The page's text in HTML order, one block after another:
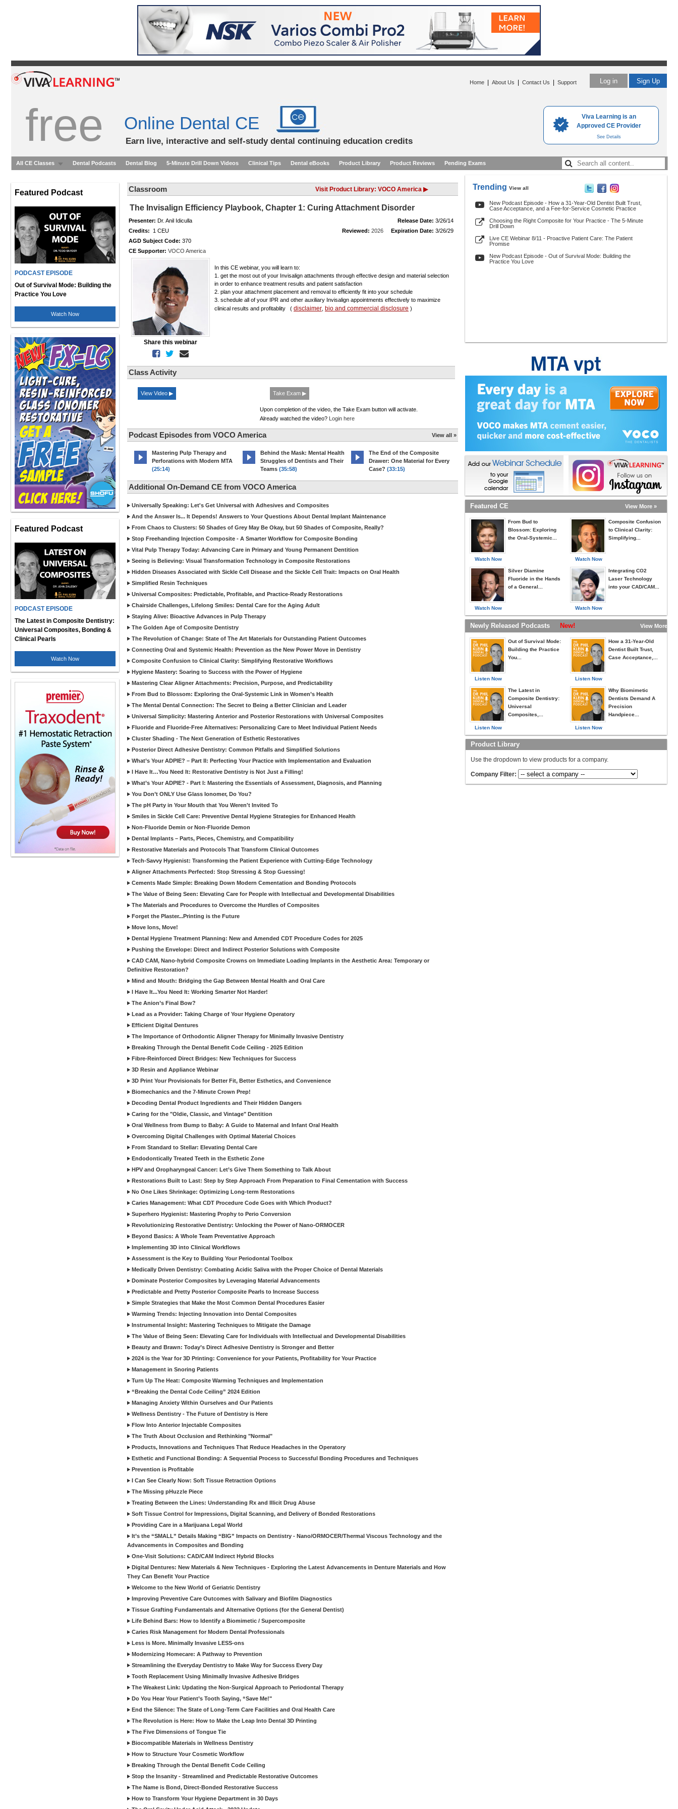
Viva Learning is an
Approved CE Provider
See Details
Log in Sign Up
Home About Us Contact Us Support
free Online Dental CE
Earn live, interactive and self-study dental continuing education credits
All CE Classes Dental Podcasts Dental Blog 5-Minute Drill Down Videos Clinical Tips Dental eBooks Product Library Product Reviews Pending Exams
Featured Podcast
PODCAST EPISODE
Out of Survival Mode: Building the
Practice You Love
Watch Now
Featured Podcast
PODCAST EPISODE
The Latest in Composite Dentistry:
Universal Composites, Bonding &
Clinical Pearls
Watch Now
Classroom Visit Product Library: VOCO America ▶
The Invisalign Efficiency Playbook, Chapter 1: Curing Attachment Disorder
Presenter: Dr. Anil Idiculla Release Date: 3/26/14
Credits: 1 CEU Reviewed: 2026 Expiration Date: 3/26/29
AGD Subject Code: 370
CE Supporter: VOCO America
Share this webinar
In this CE webinar, you will learn to:
1. get the most out of your Invisalign attachments through effective design and material selection
in order to enhance treatment results and patient satisfaction
2. plan your attachment placement and removal to efficiently fit into your schedule
3. schedule all of your IPR and other auxiliary Invisalign appointments effectively to maximize
clinical results and profitablity ( disclaimer bio and commercial disclosure )
Class Activity
View Video ▶ Take Exam ▶
Upon completion of the video, the Take Exam button will activate.
Already watched the video? Login here
Podcast Episodes from VOCO America View all »
Mastering Pulp Therapy and
Perforations with Modern MTA
(25:14)
Behind the Mask: Mental Health
Struggles of Dentists and Their
Teams (35:58)
The End of the Composite
Drawer: One Material for Every
Case? (33:15)
Additional On-Demand CE from VOCO America
Universally Speaking: Let's Get Universal with Adhesives and Composites
And the Answer Is... It Depends! Answers to Your Questions About Dental Implant Maintenance
From Chaos to Clusters: 50 Shades of Grey May Be Okay, but 50 Shades of Composite, Really?
Stop Freehanding Injection Composite - A Smarter Workflow for Composite Bonding
Vital Pulp Therapy Today: Advancing Care in Primary and Young Permanent Dentition
Seeing is Believing: Visual Transformation Technology in Composite Restorations
Hidden Diseases Associated with Sickle Cell Disease and the Sickle Cell Trait: Impacts on Oral Health
Simplified Resin Techniques
Universal Composites: Predictable, Profitable, and Practice-Ready Restorations
Chairside Challenges, Lifelong Smiles: Dental Care for the Aging Adult
Staying Alive: Bioactive Advances in Pulp Therapy
The Golden Age of Composite Dentistry
The Revolution of Change: State of The Art Materials for Outstanding Patient Outcomes
Connecting Oral and Systemic Health: Prevention as the New Power Move in Dentistry
Composite Confusion to Clinical Clarity: Simplifying Restorative Workflows
Hygiene Mastery: Soaring to Success with the Power of Hygiene
Mastering Clear Aligner Attachments: Precision, Purpose, and Predictability
From Bud to Blossom: Exploring the Oral-Systemic Link in Women’s Health
The Mental Dental Connection: The Secret to Being a Better Clinician and Leader
Universal Simplicity: Mastering Anterior and Posterior Restorations with Universal Composites
Fluoride and Fluoride-Free Alternatives: Personalizing Care to Meet Individual Patient Needs
Cluster Shading - The Next Generation of Esthetic Restoratives
Posterior Direct Adhesive Dentistry: Common Pitfalls and Simplified Solutions
What’s Your ADPIE? – Part II: Perfecting Your Practice with Implementation and Evaluation
I Have It…You Need It: Restorative Dentistry is Not Just a Filling!
What’s Your ADPIE? - Part I: Mastering the Essentials of Assessment, Diagnosis, and Planning
You Don’t ONLY Use Glass Ionomer, Do You?
The pH Party in Your Mouth that You Weren't Invited To
Smiles in Sickle Cell Care: Preventive Dental Hygiene Strategies for Enhanced Health
Non-Fluoride Demin or Non-Fluoride Demon
Dental Implants – Parts, Pieces, Chemistry, and Compatibility
Restorative Materials and Protocols That Transform Clinical Outcomes
Tech-Savvy Hygienist: Transforming the Patient Experience with Cutting-Edge Technology
Aligner Attachments Perfected: Stop Stressing & Stop Guessing!
Cements Made Simple: Breaking Down Modern Cementation and Bonding Protocols
The Value of Being Seen: Elevating Care for People with Intellectual and Developmental Disabilities
The Materials and Procedures to Overcome the Hurdles of Composites
Forget the Plaster...Printing is the Future
Move Ions, Move!
Dental Hygiene Treatment Planning: New and Amended CDT Procedure Codes for 2025
Pushing the Envelope: Direct and Indirect Posterior Solutions with Composite
CAD CAM, Nano-hybrid Composite Crowns on Immediate Loading Implants in the Aesthetic Area: Temporary or
Definitive Restoration?
Mind and Mouth: Bridging the Gap Between Mental Health and Oral Care
I Have It...You Need It: Working Smarter Not Harder!
The Anion’s Final Bow?
Lead as a Provider: Taking Charge of Your Hygiene Operatory
Efficient Digital Dentures
The Importance of Orthodontic Aligner Therapy for Minimally Invasive Dentistry
Breaking Through the Dental Benefit Code Ceiling - 2025 Edition
Fibre-Reinforced Direct Bridges: New Techniques for Success
3D Resin and Appliance Webinar
3D Print Your Provisionals for Better Fit, Better Esthetics, and Convenience
Biomechanics and the 7-Minute Crown Prep!
Decoding Dental Product Ingredients and Their Hidden Dangers
Caring for the "Oldie, Classic, and Vintage" Dentition
Oral Wellness from Bump to Baby: A Guide to Maternal and Infant Oral Health
Overcoming Digital Challenges with Optimal Material Choices
From Standard to Stellar: Elevating Dental Care
Endodontically Treated Teeth in the Esthetic Zone
HPV and Oropharyngeal Cancer: Let’s Give Them Something to Talk About
Restorations Built to Last: Step by Step Approach From Preparation to Final Cementation with Success
No One Likes Shrinkage: Optimizing Long-term Restorations
Caries Management: What CDT Procedure Code Goes with Which Product?
Superhero Hygienist: Mastering Prophy to Perio Conversion
Revolutionizing Restorative Dentistry: Unlocking the Power of Nano-ORMOCER
Beyond Basics: A Whole Team Preventative Approach
Implementing 3D into Clinical Workflows
Assessment is the Key to Building Your Periodontal Toolbox
Medically Driven Dentistry: Combating Acidic Saliva with the Proper Choice of Dental Materials
Dominate Posterior Composites by Leveraging Material Advancements
Predictable and Pretty Posterior Composite Pearls to Increase Success
Simple Strategies that Make the Most Common Dental Procedures Easier
Warming Trends: Injecting Innovation into Dental Composites
Instrumental Insight: Mastering Techniques to Mitigate the Damage
The Value of Being Seen: Elevating Care for Individuals with Intellectual and Developmental Disabilities
Beauty and Brawn: Today’s Direct Adhesive Dentistry is Stronger and Better
2024 is the Year for 3D Printing: Convenience for your Patients, Profitability for Your Practice
Management in Snoring Patients
Turn Up The Heat: Composite Warming Techniques and Implementation
“Breaking the Dental Code Ceiling” 2024 Edition
Managing Anxiety Within Ourselves and Our Patients
Wellness Dentistry - The Future of Dentistry is Here
Flow Into Anterior Injectable Composites
The Truth About Occlusion and Rethinking "Normal"
Products, Innovations and Techniques That Reduce Headaches in the Operatory
Esthetic and Functional Bonding: A Sequential Process to Successful Bonding Procedures and Techniques
Prevention is Profitable
I Can See Clearly Now: Soft Tissue Retraction Options
The Missing pHuzzle Piece
Treating Between the Lines: Understanding Rx and Illicit Drug Abuse
Soft Tissue Control for Impressions, Digital Scanning, and Delivery of Bonded Restorations
Providing Care in a Marijuana Legal World
It’s the “SMALL” Details Making “BIG” Impacts on Dentistry - Nano/ORMOCER/Thermal Viscous Technology and the
Advancements in Composites and Bonding
One-Visit Solutions: CAD/CAM Indirect Hybrid Blocks
Digital Dentures: New Materials & New Techniques - Exploring the Latest Advancements in Denture Materials and How
They Can Benefit Your Practice
Welcome to the New World of Geriatric Dentistry
Improving Preventive Care Outcomes with Salivary and Biofilm Diagnostics
Tissue Grafting Fundamentals and Alternative Options (for the General Dentist)
Life Behind Bars: How to Identify a Biomimetic / Supercomposite
Caries Risk Management for Modern Dental Professionals
Less is More. Minimally Invasive LESS-ons
Modernizing Homecare: A Pathway to Prevention
Streamlining the Everyday Dentistry to Make Way for Success Every Day
Tooth Replacement Using Minimally Invasive Adhesive Bridges
The Weakest Link: Updating the Non-Surgical Approach to Periodontal Therapy
Do You Hear Your Patient’s Tooth Saying, “Save Me!"
End the Silence: The State of Long-Term Care Facilities and Oral Health Care
The Revolution is Here: How to Make the Leap Into Dental 3D Printing
The Five Dimensions of Tongue Tie
Biocompatible Materials in Wellness Dentistry
How to Structure Your Cosmetic Workflow
Breaking Through the Dental Benefit Code Ceiling
Stop the Insanity - Streamlined and Predictable Restorative Outcomes
The Name is Bond, Direct-Bonded Restorative Success
How to Transform Your Hygiene Department in 30 Days
Trending View all
New Podcast Episode - How a 31-Year-Old Dentist Built Trust,
Case Acceptance, and a Fee-for-Service Cosmetic Practice
Choosing the Right Composite for Your Practice - The 5-Minute
Drill Down
Live CE Webinar 8/11 - Proactive Patient Care: The Patient
Promise
New Podcast Episode - Out of Survival Mode: Building the
Practice You Love
Featured CE View More »
Watch Now
From Bud to
Blossom: Exploring
the Oral-Systemic...
Watch Now
Silver Diamine
Fluoride in the Hands
of a General...
Watch Now
Composite Confusion
to Clinical Clarity:
Simplifying...
Watch Now
Integrating CO2
Laser Technology
into your CAD/CAM...
Newly Released Podcasts New! View More »
Listen Now
Out of Survival Mode:
Building the Practice
You...
Listen Now
The Latest in
Composite Dentistry:
Universal
Composites,...
Listen Now
How a 31-Year-Old
Dentist Built Trust,
Case Acceptance,...
Listen Now
Why Biomimetic
Dentists Demand A
Precision
Handpiece...
Product Library
Use the dropdown to view products for a company.
Company Filter: